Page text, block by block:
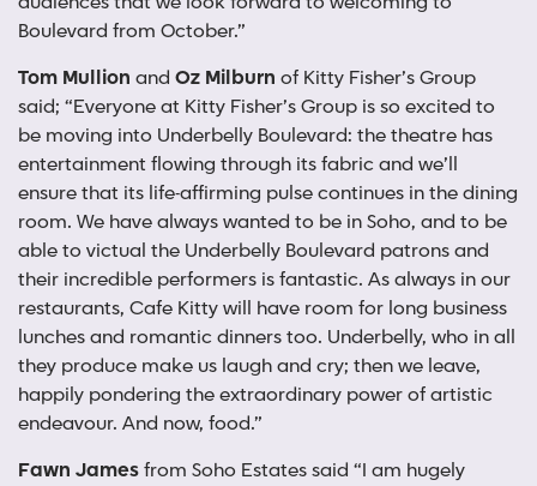
Boulevard from October.”
Tom Mullion and Oz Milburn of Kitty Fisher’s Group
said; “Everyone at Kitty Fisher’s Group is so excited to
be moving into Underbelly Boulevard: the theatre has
entertainment flowing through its fabric and we’ll
ensure that its life-affirming pulse continues in the dining
room. We have always wanted to be in Soho, and to be
able to victual the Underbelly Boulevard patrons and
their incredible performers is fantastic. As always in our
restaurants, Cafe Kitty will have room for long business
lunches and romantic dinners too. Underbelly, who in all
they produce make us laugh and cry; then we leave,
happily pondering the extraordinary power of artistic
endeavour. And now, food.”
Fawn Jamesfrom Soho Estates said “I am hugely